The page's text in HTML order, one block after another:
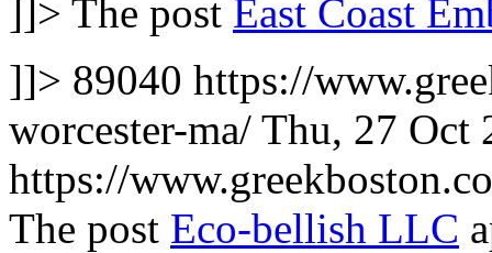
]]> The post East Coast
]]> 89040 https://
worcester-ma/ Thu, 27 Oct
https://
The post Eco-bellish LLC